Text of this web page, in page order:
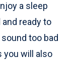
a sleep
ready to
too bad
you will also